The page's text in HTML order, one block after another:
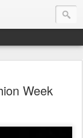
Week